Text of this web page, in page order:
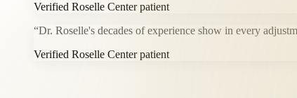
Verified Roselle Center patient
“Dr. Roselle's decades of experience show in every
Verified Roselle Center patient